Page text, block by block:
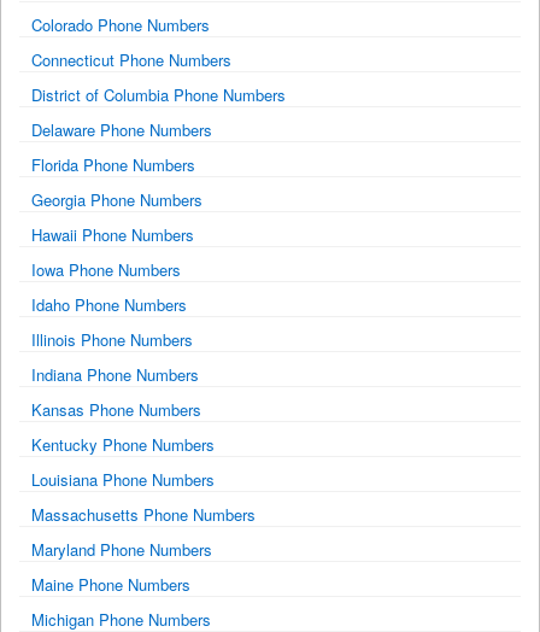
Colorado Phone Numbers
Connecticut Phone Numbers
District of Columbia Phone Numbers
Delaware Phone Numbers
Florida Phone Numbers
Georgia Phone Numbers
Hawaii Phone Numbers
Iowa Phone Numbers
Idaho Phone Numbers
Illinois Phone Numbers
Indiana Phone Numbers
Kansas Phone Numbers
Kentucky Phone Numbers
Louisiana Phone Numbers
Massachusetts Phone Numbers
Maryland Phone Numbers
Maine Phone Numbers
Michigan Phone Numbers